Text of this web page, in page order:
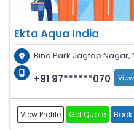
Ekta Aqua India
Bina Park Jagtap Nagar,
+91 97******070
View Profile Get Quote Book